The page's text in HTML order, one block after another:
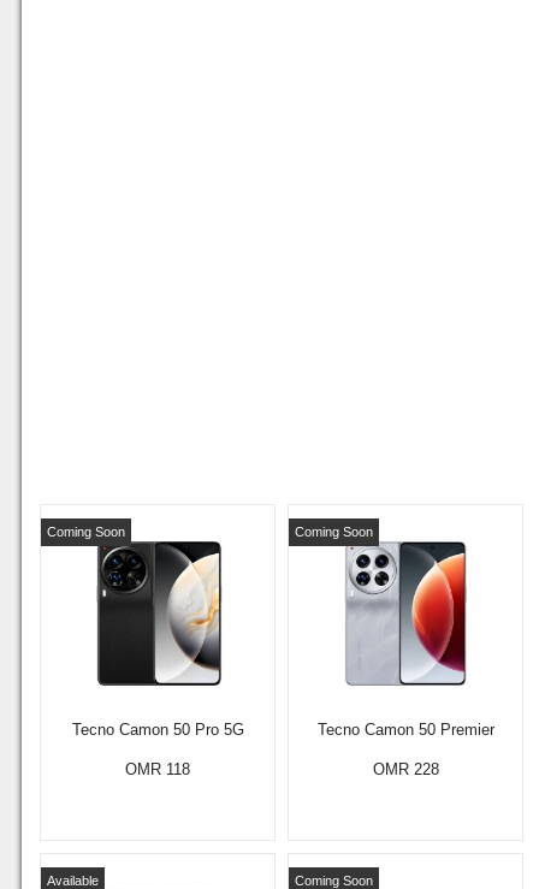
Tecno Camon 50 Pro 5G
Coming Soon
OMR 118
Tecno Camon 50 Premier
Coming Soon
OMR 228
Available Coming Soon